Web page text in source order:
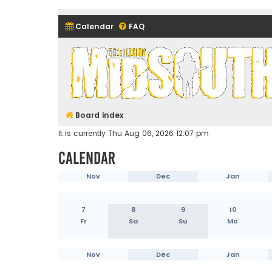
Calendar FAQ
Midsouth Garrison (and
Board index
It is currently Thu Aug 06, 2026 12:07 pm
Calendar
Nov Dec Jan
7
8 9 10
Fr
Sa Su Mo
Nov Dec Jan